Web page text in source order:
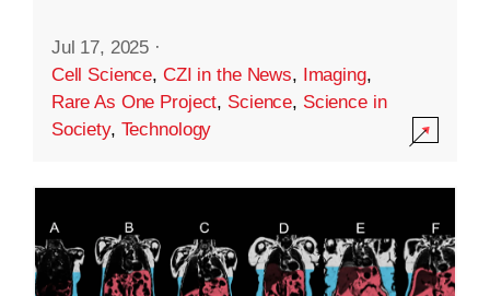
Jul 17, 2025 ·
Cell Science, CZI in the News, Imaging,
Rare As One Project, Science, Science in
Society, Technology